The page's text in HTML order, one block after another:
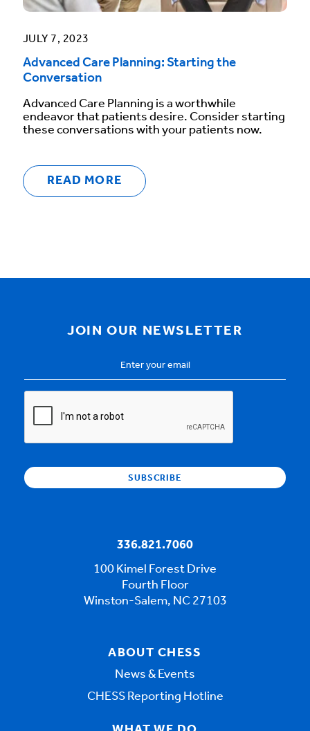
JULY 7, 2023
Advanced Care Planning: Starting the
Conversation
Advanced Care Planning is a worthwhile
endeavor that patients desire. Consider starting
these conversations with your patients now.
READ MORE
JOIN OUR NEWSLETTER
Address *
336.821.7060
100 Kimel Forest Drive
Fourth Floor
Winston-Salem, NC 27103
ABOUT CHESS
News & Events
CHESS Reporting Hotline